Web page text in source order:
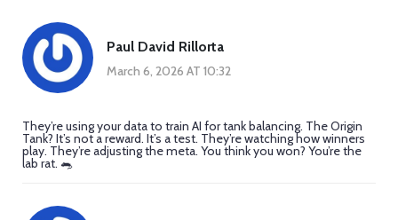
Paul David Rillorta
March 6, 2026 AT 10:32
They’re using your data to train AI for tank balancing. The Origin
Tank? It’s not a reward. It’s a test. They’re watching how winners
play. They’re adjusting the meta. You think you won? You’re the
lab rat. 🐀